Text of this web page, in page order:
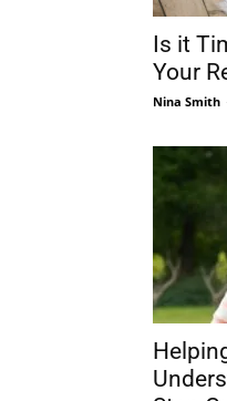
Is it
Your
Nina Smith